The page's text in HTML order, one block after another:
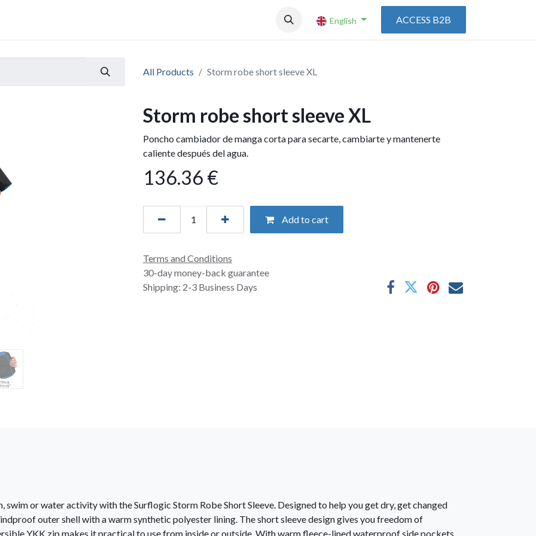
English ACCESS B2B
All Products Storm robe short sleeve XL
Storm robe short sleeve XL
Poncho cambiador de manga corta para secarte, cambiarte y mantenerte
caliente después del agua.
136.36 €
Add to cart
Terms and Conditions
30-day money-back guarantee
Shipping: 2-3 Business Days
or water activity with the Surflogic Storm Robe Short Sleeve. Designed to help you get dry, get changed
outer shell with a warm synthetic polyester lining. The short sleeve design gives you freedom of
YKK zip makes it practical to use from inside or outside. With warm fleece-lined waterproof side pockets,